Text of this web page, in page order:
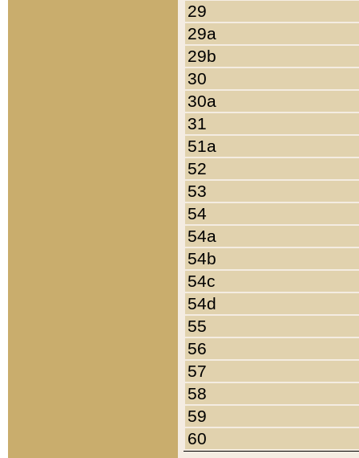
29
29a
29b
30
30a
31
51a
52
53
54
54a
54b
54c
54d
55
56
57
58
59
60